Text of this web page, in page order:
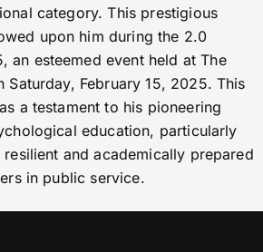
category. This prestigious
upon him during the 2.0
an esteemed event held at The
Saturday, February 15, 2025. This
a testament to his pioneering
education, particularly
and academically prepared
in public service.